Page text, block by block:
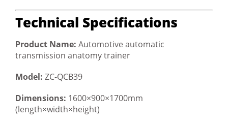
Technical Specifications
Product Name: Automotive automatic
transmission anatomy trainer
Model: ZC-QCB39
Dimensions: 1600×900×1700mm
(length×width×height)